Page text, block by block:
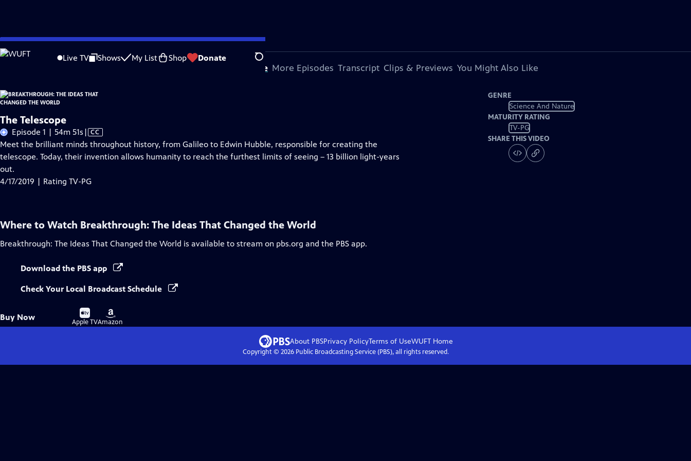
Skip
to
Live TV Shows My List Shop Donate Search
Problems playing video? Report a Problem |Closed Captioning Feedback
About This Episode More Episodes Transcript Clips & Previews You Might Also Like
The Telescope
Episode 1 | 54m 51s Video
has
Closed
| CC
Meet the brilliant minds throughout history, from Galileo to Edwin Hubble, responsible for creating the
telescope. Today, their invention allows humanity to reach the furthest limits of seeing – 13 billion light-years
out.
4/17/2019 | Rating TV-PG
GENRE
Science And Nature
MATURITY RATING
TV-PG
SHARE THIS VIDEO
Where to Watch Breakthrough: The Ideas That Changed the World
Breakthrough: The Ideas That Changed the World is available to stream on pbs.org and the PBS app.
Download the PBS app
Check Your Local Broadcast Schedule
Buy Now
Buy
on
Apple TV
Buy
on
Amazon
About PBSPrivacy PolicyTerms of UseWUFTHome
Copyright © 2026Public Broadcasting Service (PBS), all rights reserved.